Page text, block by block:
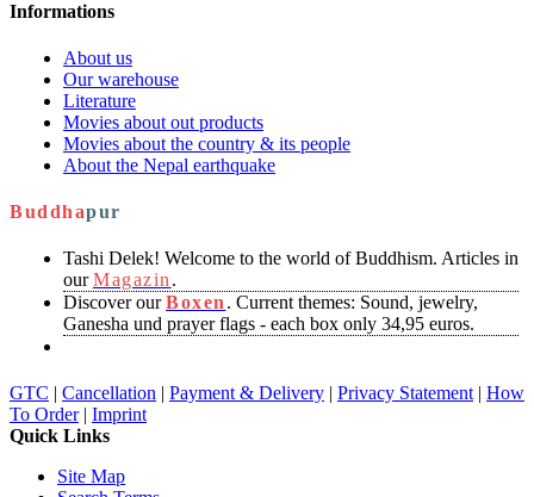
Informations
About us
Our warehouse
Literature
Movies about out products
Movies about the country & its people
About the Nepal earthquake
Buddhapur
Tashi Delek! Welcome to the world of Buddhism. Articles in
ourMagazin.
Discover ourBoxen. Current themes: Sound, jewelry,
Ganesha und prayer flags - each box only 34,95 euros.
GTC | Cancellation | Payment & Delivery | Privacy Statement| How
To Order| Imprint
Quick Links
Site Map